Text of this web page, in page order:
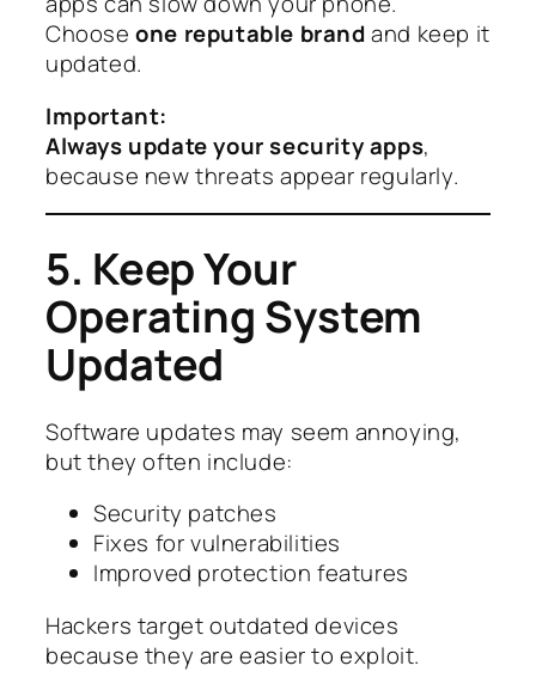
Chooseone reputable brandand keep it
updated.
Important:
Always update your security apps,
because new threats appear regularly.
5. Keep Your
Operating System
Updated
Software updates may seem annoying,
but they often include:
Security patches
Fixes for vulnerabilities
Improved protection features
Hackers target outdated devices
because they are easier to exploit.